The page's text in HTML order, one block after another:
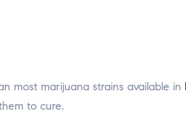
most marijuana strains available in
to cure.